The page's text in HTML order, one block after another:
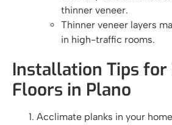
thinner veneer.
Thinner veneer layers
in high-traffic rooms.
Installation Tips for
Floors in Plano
Acclimate planks in your